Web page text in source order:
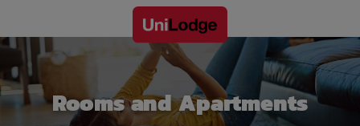
Rooms and Apartments